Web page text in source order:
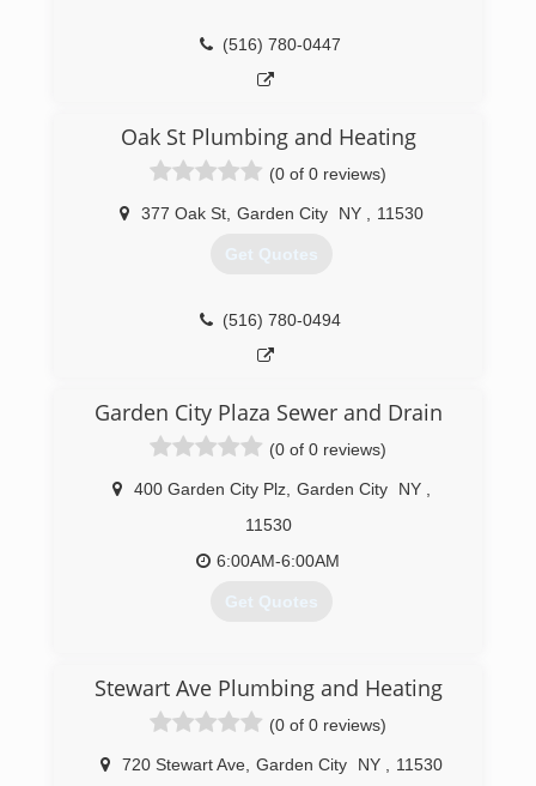
Our commitment to quality personal service and
dependable product lines has enabled us to
develop a solid customer base.
(516) 247-6917
(516) 780-0447
Oak St Plumbing and Heating
(0 of 0 reviews)
377 Oak St, Garden City NY 11530
Get Quotes
(516) 780-0494
Garden City Plaza Sewer and Drain
(0 of 0 reviews)
400 Garden City Plz, Garden City NY
11530
6:00AM-6:00AM
Get Quotes
Stewart Ave Plumbing and Heating
(0 of 0 reviews)
720 Stewart Ave, Garden City NY
11530